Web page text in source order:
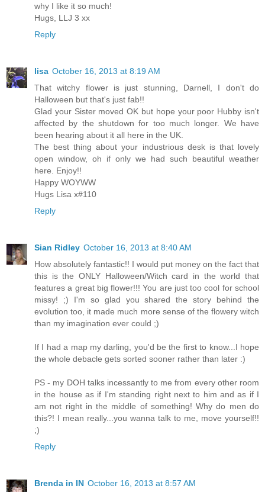
why I like it so much!
Hugs, LLJ 3 xx
Reply
lisa October 16, 2013 at 8:19 AM
That witchy flower is just stunning, Darnell, I don't do
Halloween but that's just fab!!
Glad your Sister moved OK but hope your poor Hubby isn't
affected by the shutdown for too much longer. We have
been hearing about it all here in the UK.
The best thing about your industrious desk is that lovely
open window, oh if only we had such beautiful weather
here. Enjoy!!
Happy WOYWW
Hugs Lisa x#110
Reply
Sian Ridley October 16, 2013 at 8:40 AM
How absolutely fantastic!! I would put money on the fact that
this is the ONLY Halloween/Witch card in the world that
features a great big flower!!! You are just too cool for school
missy! ;) I'm so glad you shared the story behind the
evolution too, it made much more sense of the flowery witch
than my imagination ever could ;)
If I had a map my darling, you'd be the first to know...I hope
the whole debacle gets sorted sooner rather than later :)
PS - my DOH talks incessantly to me from every other room
in the house as if I'm standing right next to him and as if I
am not right in the middle of something! Why do men do
this?! I mean really...you wanna talk to me, move yourself!!
;)
Reply
Brenda in IN October 16, 2013 at 8:57 AM